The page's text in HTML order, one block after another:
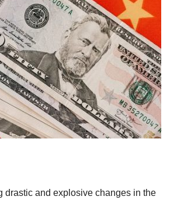
drastic and explosive changes in the